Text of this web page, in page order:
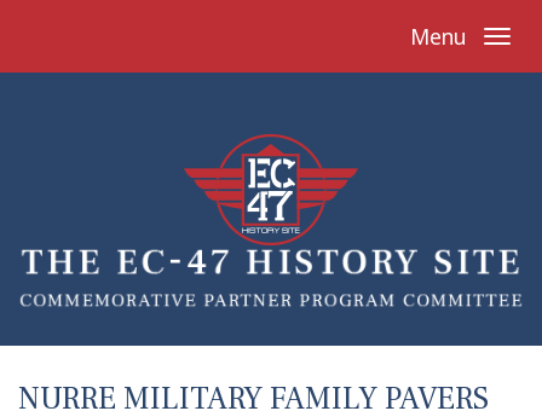
Menu
NURRE MILITARY FAMILY PAVERS